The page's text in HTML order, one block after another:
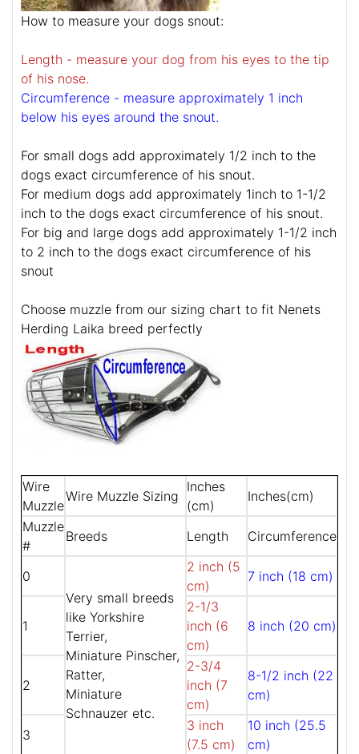
How to measure your dogs snout:
Length - measure your dog from his eyes to the tip
of his nose.
Circumference - measure approximately 1 inch
below his eyes around the snout.
For small dogs add approximately 1/2 inch to the
dogs exact circumference of his snout.
For medium dogs add approximately 1inch to 1-1/2
inch to the dogs exact circumference of his snout.
For big and large dogs add approximately 1-1/2 inch
to 2 inch to the dogs exact circumference of his
snout
Choose muzzle from our sizing chart to fit Nenets
Herding Laika breed perfectly
Wire
Muzzle
Wire Muzzle Sizing
Inches
(cm)
Inches(cm)
Muzzle
#
Breeds Length Circumference
0
Very small breeds
like Yorkshire
Terrier,
Miniature Pinscher,
Ratter,
Miniature
Schnauzer etc.
2 inch (5
cm)
7 inch (18 cm)
1
2-1/3
inch (6
cm)
8 inch (20 cm)
2
2-3/4
inch (7
cm)
8-1/2 inch (22
cm)
3
3 inch
(7.5 cm)
10 inch (25.5
cm)